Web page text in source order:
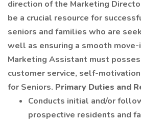
direction of the Marketing
be a crucial resource for
seniors and families who are
well as ensuring a smooth move-
Marketing Assistant must
customer service, self-
for Seniors. Primary Duties and
Conducts initial and/or
prospective residents and